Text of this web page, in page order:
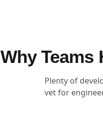
Why Teams
Plenty of
vet for